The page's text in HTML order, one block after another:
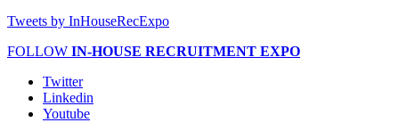
Tweets by InHouseRecExpo
FOLLOW IN-HOUSE RECRUITMENT EXPO
Twitter
Linkedin
Youtube